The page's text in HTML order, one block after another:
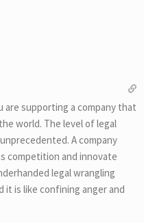
are supporting a company that
world. The level of legal
A company
competition and innovate
legal wrangling
it is like confining anger and